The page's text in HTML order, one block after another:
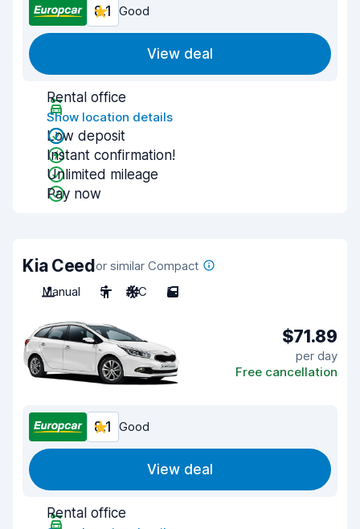
8.1 Good
View deal
Rental office
Show location details
Low deposit
Instant confirmation!
Unlimited mileage
Pay now
Kia Ceedor similar Compact
Manual
5 A/C 5
$71.89
per day
Free cancellation
8.1 Good
View deal
Rental office